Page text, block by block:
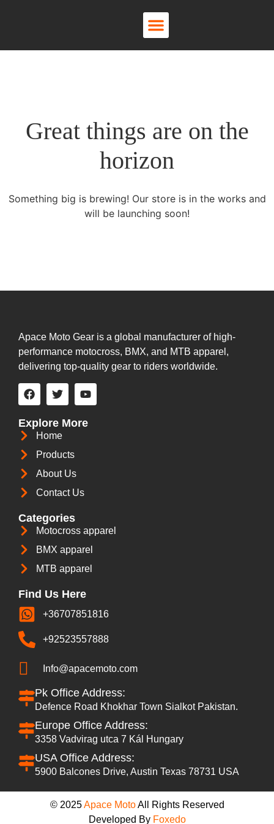
Great things are on the
horizon
Something big is brewing! Our store is in the works and
will be launching soon!
Apace Moto Gear is a global manufacturer of high-
performance motocross, BMX, and MTB apparel,
delivering top-quality gear to riders worldwide.
Explore More
Home
Products
About Us
Contact Us
Categories
Motocross apparel
BMX apparel
MTB apparel
Find Us Here
+36707851816
+92523557888
Info@apacemoto.com
Pk Office Address:
Defence Road Khokhar Town Sialkot Pakistan.
Europe Office Address:
3358 Vadvirag utca 7 Kál Hungary
USA Office Address:
5900 Balcones Drive, Austin Texas 78731 USA
© 2025Apace MotoAll Rights Reserved
Developed ByFoxedo